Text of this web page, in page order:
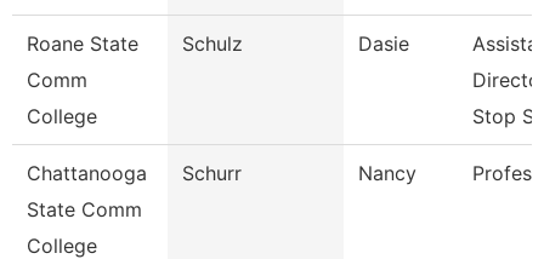
Roane State
Comm
College
Schulz Dasie
Stop Se
Chattanooga
State Comm
College
Schurr Nancy